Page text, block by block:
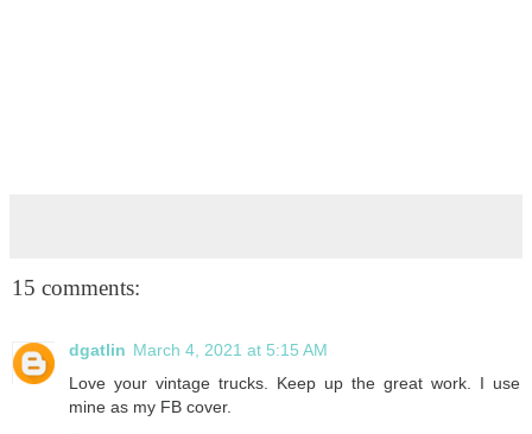
15 comments:
dgatlin March 4, 2021 at 5:15 AM
Love your vintage trucks. Keep up the great work. I use
mine as my FB cover.